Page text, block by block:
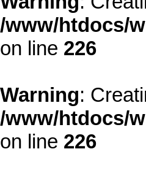
/www/htdocs/
on line 226
Warning:
/www/htdocs/
on line 226